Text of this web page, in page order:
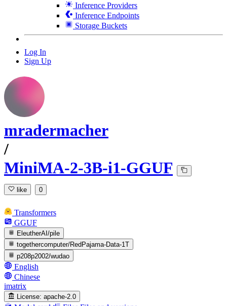
Inference Providers
Inference Endpoints
Storage Buckets
Log In
Sign Up
mradermacher
/
MiniMA-2-3B-i1-GGUF
like 0
Transformers
GGUF
EleutherAI/pile
togethercomputer/RedPajama-Data-1T
p208p2002/wudao
English
Chinese
imatrix
License: apache-2.0